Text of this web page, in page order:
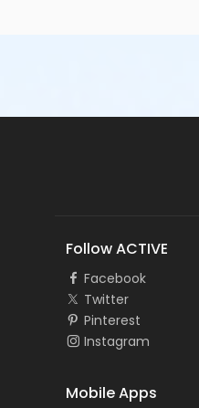
Follow ACTIVE
Facebook
Twitter
Pinterest
Instagram
Mobile Apps